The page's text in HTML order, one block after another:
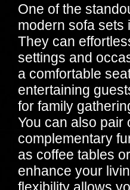
One of the
modern sofa sets
They can
settings and
a comfortable
entertaining
for family
You can also pair
complementary
as coffee tables
enhance your